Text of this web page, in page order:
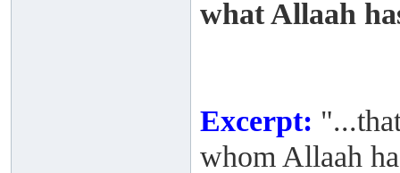
what Allaah
Excerpt:
whom Allaah